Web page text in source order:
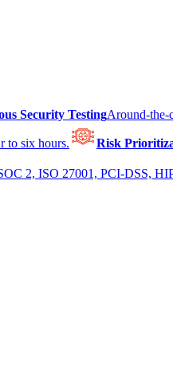
Security TestingAround-the-
to six hours. Risk
2, ISO 27001, PCI-DSS,